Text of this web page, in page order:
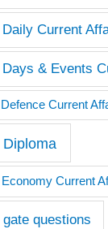
Daily Current
Days & Events
Defence Current
Diploma
Economy Current
gate questions